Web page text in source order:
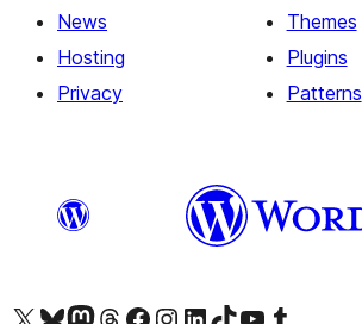
News
Hosting
Privacy
Themes
Plugins
Patterns
Visit our X (formerly Twitter) account
Visit our Bluesky account
Visit our Mastodon account
Visit our Threads account
Visit our Facebook pageVisit our Instagram account
Visit our LinkedIn account
Visit our TikTok account
Visit our YouTube channel
Visit our Tumblr account